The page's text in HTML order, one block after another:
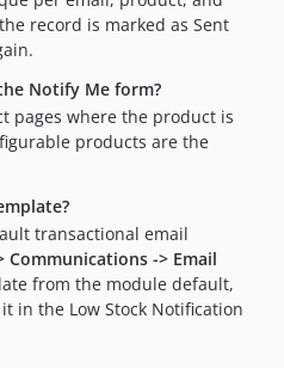
record is marked as Sent
Notify Me form?
pages where the product is
products are the
transactional email
Communications -> Email
from the module default,
in the Low Stock Notification